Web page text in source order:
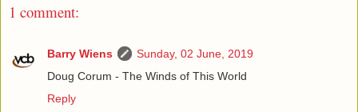
1 comment:
Barry Wiens
Sunday, 02 June, 2019
Doug Corum - The Winds of This World
Reply